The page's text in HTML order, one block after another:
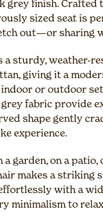
grey finish. Crafted
sized seat is
out—or sharing
a sturdy, weather-
giving it a
or outdoor
fabric provide
shape gently
experience.
garden, on a
makes a striking
with a
minimalism to